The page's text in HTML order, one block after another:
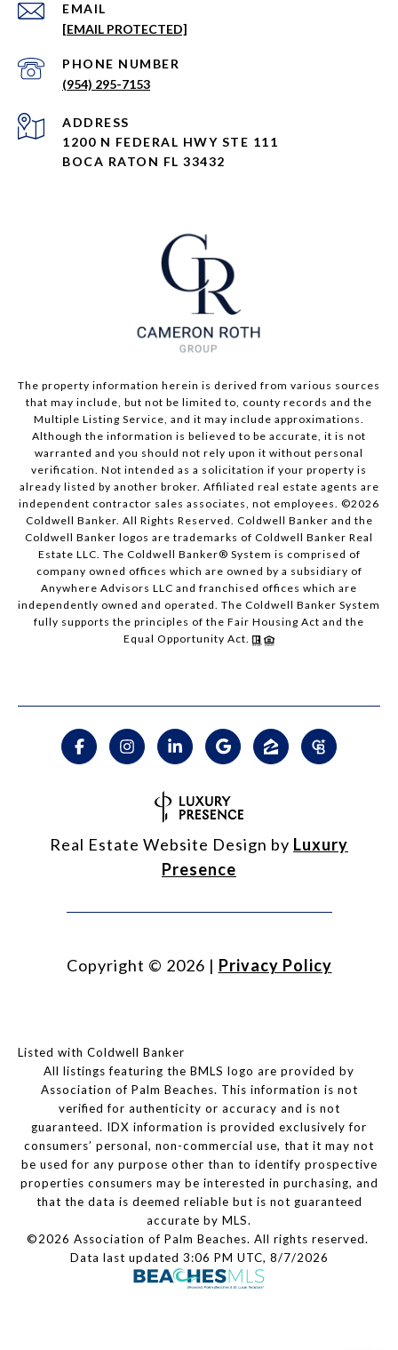
EMAIL
[EMAIL PROTECTED]
PHONE NUMBER
(954) 295-7153
ADDRESS
1200 N FEDERAL HWY STE 111
BOCA RATON FL 33432
The property information herein is derived from various sources
that may include, but not be limited to, county records and the
Multiple Listing Service, and it may include approximations.
Although the information is believed to be accurate, it is not
warranted and you should not rely upon it without personal
verification. Not intended as a solicitation if your property is
already listed by another broker. Affiliated real estate agents are
independent contractor sales associates, not employees. ©2026
Coldwell Banker. All Rights Reserved. Coldwell Banker and the
Coldwell Banker logos are trademarks of Coldwell Banker Real
Estate LLC. The Coldwell Banker® System is comprised of
company owned offices which are owned by a subsidiary of
Anywhere Advisors LLC and franchised offices which are
independently owned and operated. The Coldwell Banker System
fully supports the principles of the Fair Housing Act and the
Equal Opportunity Act.
Real Estate Website Design by Luxury
Presence
Copyright © 2026 | Privacy Policy
Listed with Coldwell Banker
All listings featuring the BMLS logo are provided by
Association of Palm Beaches. This information is not
verified for authenticity or accuracy and is not
guaranteed. IDX information is provided exclusively for
consumers’ personal, non-commercial use, that it may not
be used for any purpose other than to identify prospective
properties consumers may be interested in purchasing, and
that the data is deemed reliable but is not guaranteed
accurate by MLS.
©2026 Association of Palm Beaches. All rights reserved.
Data last updated 3:06 PM UTC, 8/7/2026